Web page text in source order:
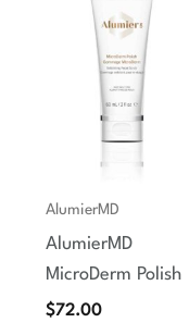
AlumierMD
AlumierMD
MicroDerm Polish
$72.00